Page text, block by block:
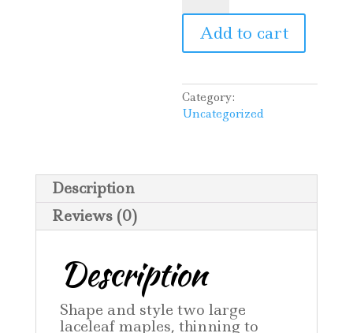
Marcia
quantity
Add to cart
Category:
Uncategorized
Description
Reviews (0)
Description
Shape and style two large
laceleaf maples, thinning to